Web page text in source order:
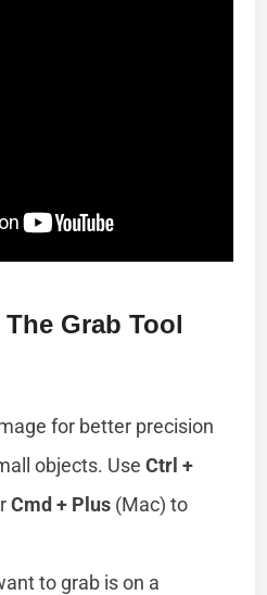
Grab Tool
for better precision
objects. UseCtrl +
Cmd + Plus (Mac) to
to grab is on a